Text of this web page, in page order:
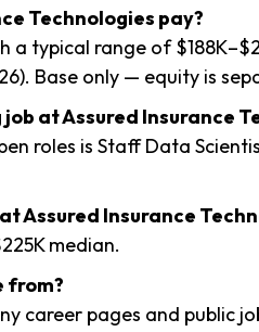
Technologies pay?
a typical range of
Base only — equity is
at Assured Insurance
roles is Staff Data
Assured Insurance
median.
from?
career pages and public